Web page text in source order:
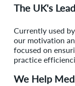
The UK's
Currently used
our motivation
focused on
practice
We Help